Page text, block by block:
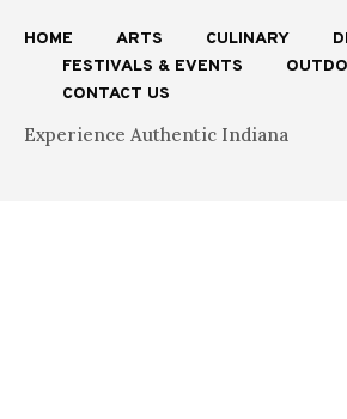
HOME ARTS CULINARY
FESTIVALS & EVENTS
CONTACT US
Experience Authentic Indiana